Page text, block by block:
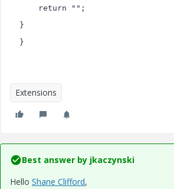
return "";
}
}
Extensions
Best answer by jkaczynski
Hello Shane Clifford​,